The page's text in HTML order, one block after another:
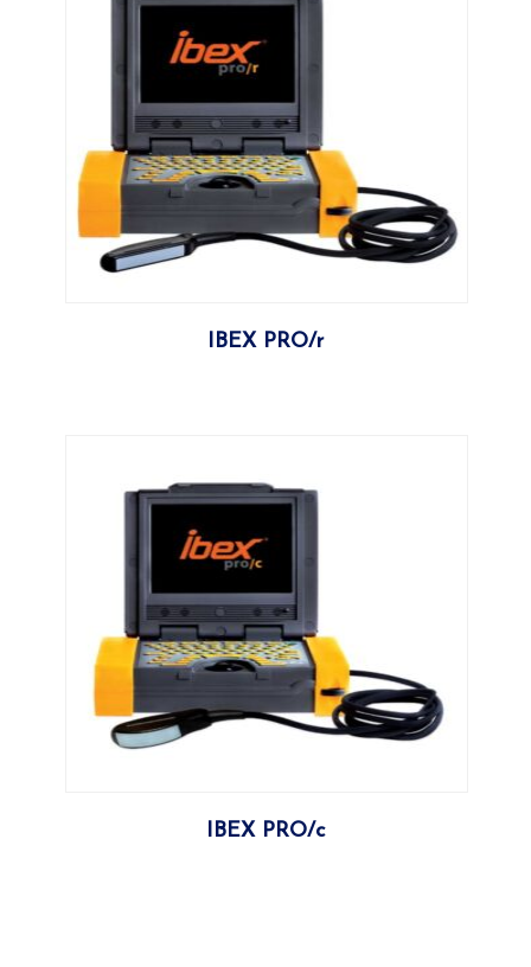
More
IBEX PRO/r
More
IBEX PRO/c